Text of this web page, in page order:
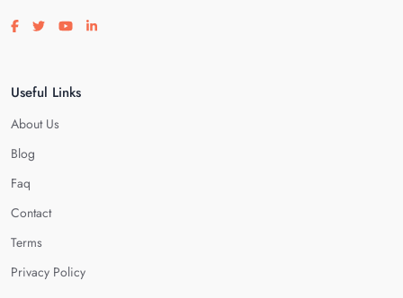
Visit our facebook page
Visit our twitter page
Visit our youtube page
Visit our linkedin page
Useful Links
About Us
Blog
Faq
Contact
Terms
Privacy Policy